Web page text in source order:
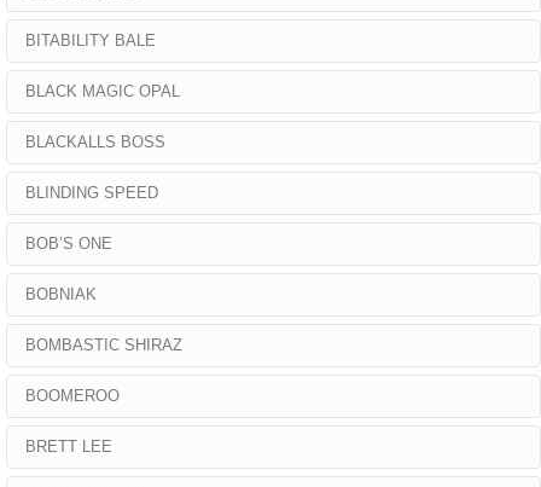
BITABILITY BALE
BLACK MAGIC OPAL
BLACKALLS BOSS
BLINDING SPEED
BOB’S ONE
BOBNIAK
BOMBASTIC SHIRAZ
BOOMEROO
BRETT LEE